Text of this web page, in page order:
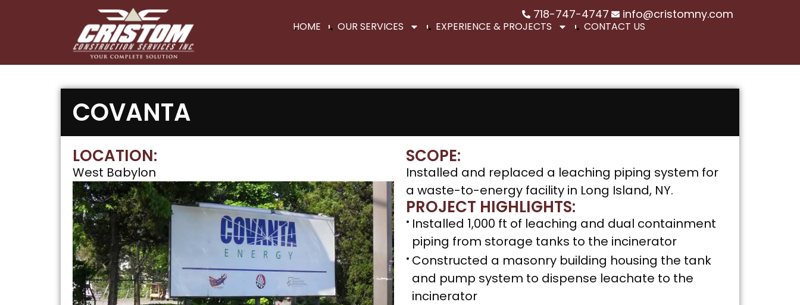
718-747-4747 info@cristomny.com
HOME OUR SERVICES EXPERIENCE & PROJECTS CONTACT US
COVANTA
LOCATION:
West Babylon
SCOPE:
Installed and replaced a leaching piping system for
a waste-to-energy facility in Long Island, NY.
PROJECT HIGHLIGHTS:
Installed 1,000 ft of leaching and dual containment
piping from storage tanks to the incinerator
Constructed a masonry building housing the tank
and pump system to dispense leachate to the
incinerator